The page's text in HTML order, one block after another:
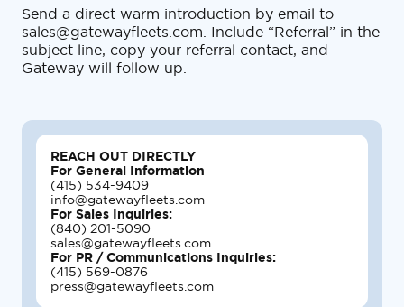
Send a direct warm introduction by email to
sales@gatewayfleets.com. Include “Referral” in the
subject line, copy your referral contact, and
Gateway will follow up.
REACH OUT DIRECTLY
For General Information
(415) 534-9409
info@gatewayfleets.com
For Sales Inquiries:
(840) 201-5090
sales@gatewayfleets.com
For PR / Communications Inquiries:
(415) 569-0876
press@gatewayfleets.com